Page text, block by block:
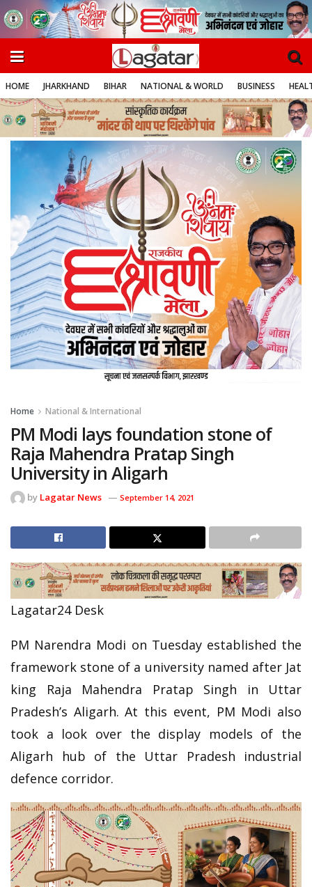
HOME JHARKHAND BIHAR NATIONAL & WORLD BUSINESS
Home National & International
PM Modi lays foundation stone of
Raja Mahendra Pratap Singh
University in Aligarh
by Lagatar News September 14, 2021
Lagatar24 Desk
PM Narendra Modi on Tuesday established the
framework stone of a university named after Jat
king Raja Mahendra Pratap Singh in Uttar
Pradesh’s Aligarh. At this event, PM Modi also
took a look over the display models of the
Aligarh hub of the Uttar Pradesh industrial
defence corridor.